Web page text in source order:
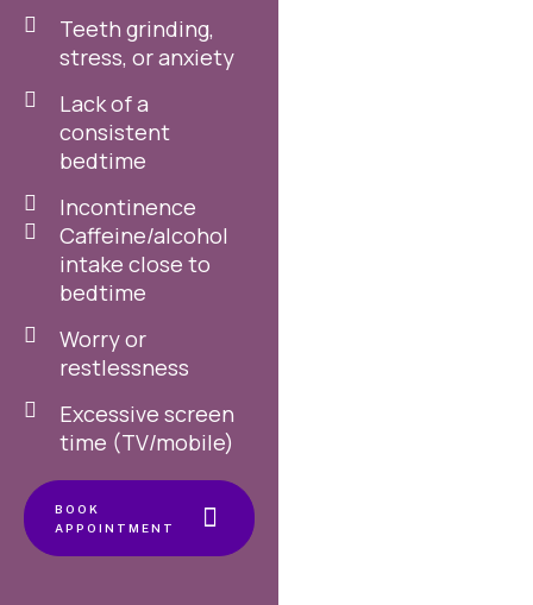
Teeth grinding,
stress, or anxiety
Lack of a
consistent
bedtime
Incontinence
Caffeine/alcohol
intake close to
bedtime
Worry or
restlessness
Excessive screen
time (TV/mobile)
BOOK
APPOINTMENT